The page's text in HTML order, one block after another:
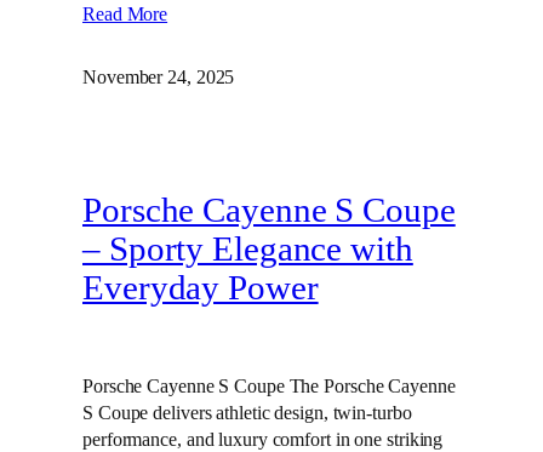
Read More
November 24, 2025
Porsche Cayenne S Coupe
– Sporty Elegance with
Everyday Power
Porsche Cayenne S Coupe The Porsche Cayenne
S Coupe delivers athletic design, twin‑turbo
performance, and luxury comfort in one striking